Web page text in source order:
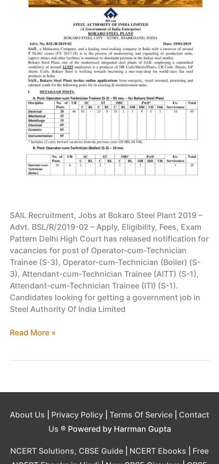
SAIL Recruitment, Jobs at Bokaro Steel Plant 2019 –
Advt. BSL/R/2019-02 – Apply, Eligibility, Fees, Exam
Pattern Delhi High Court has released notification for
vacancies for post of Operator-cum-Technician
Trainee (S-3), Operator-cum-Technician (Boiler) (S-
3), Attendant-cum-Technician Trainee (AITT) (S-1),
Attendant-cum-Technician Trainee (ITI) (S-1).
Candidates looking for getting a government job in
Steel Authority Of India Limited
SAIL
Steel
2019
BSL/R/2019-
02
Read More »
About Us Privacy Policy Terms Of Service
Contact
Us ® Powered by Harrman Gupta
NCERT Solutions, CBSE Guide NCERT Ebooks
Free